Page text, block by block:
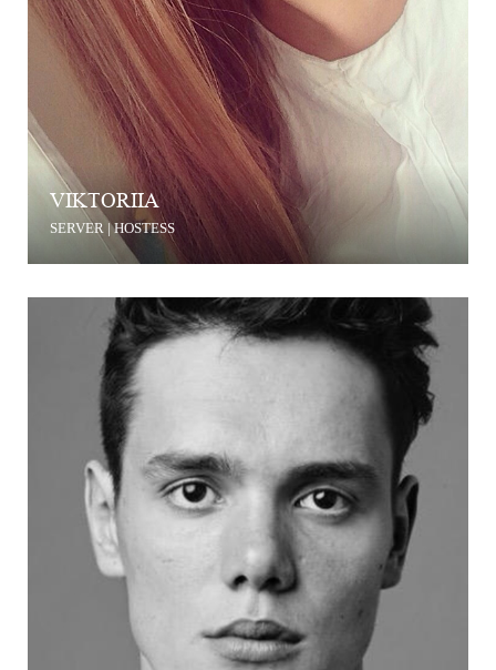
VIKTORIIA
SERVER | HOSTESS